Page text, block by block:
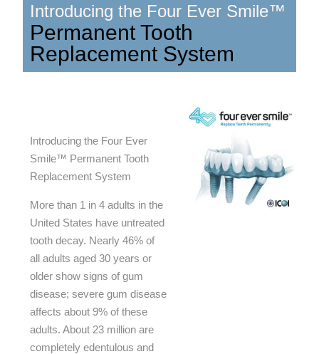
Introducing the Four Ever Smile™
Permanent Tooth
Replacement System
Introducing the Four Ever
Smile™ Permanent Tooth
Replacement System
More than 1 in 4 adults in the
United States have untreated
tooth decay. Nearly 46% of
all adults aged 30 years or
older show signs of gum
disease; severe gum disease
affects about 9% of these
adults. About 23 million are
completely edentulous and